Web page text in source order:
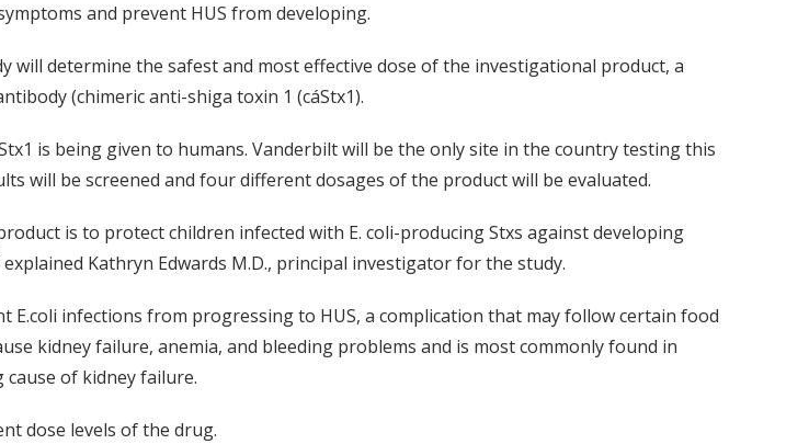
and prevent HUS from developing.
will determine the safest and most effective dose of the investigational product, a
(chimeric anti-shiga toxin 1 (cáStx1).
is being given to humans. Vanderbilt will be the only site in the country testing this
will be screened and four different dosages of the product will be evaluated.
is to protect children infected with E. coli-producing Stxs against developing
Kathryn Edwards M.D., principal investigator for the study.
E.coli infections from progressing to HUS, a complication that may follow certain food
kidney failure, anemia, and bleeding problems and is most commonly found in
cause of kidney failure.
dose levels of the drug.